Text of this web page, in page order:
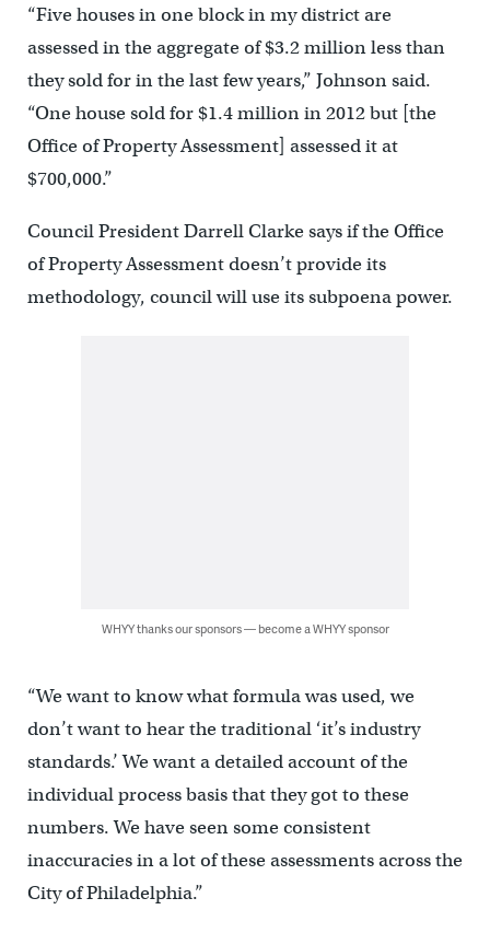
“Five houses in one block in my district are
assessed in the aggregate of $3.2 million less than
they sold for in the last few years,” Johnson said.
“One house sold for $1.4 million in 2012 but [the
Office of Property Assessment] assessed it at
$700,000.”
Council President Darrell Clarke says if the Office
of Property Assessment doesn’t provide its
methodology, council will use its subpoena power.
WHYY thanks our sponsors — become a WHYY sponsor
“We want to know what formula was used, we
don’t want to hear the traditional ‘it’s industry
standards.’ We want a detailed account of the
individual process basis that they got to these
numbers. We have seen some consistent
inaccuracies in a lot of these assessments across the
City of Philadelphia.”